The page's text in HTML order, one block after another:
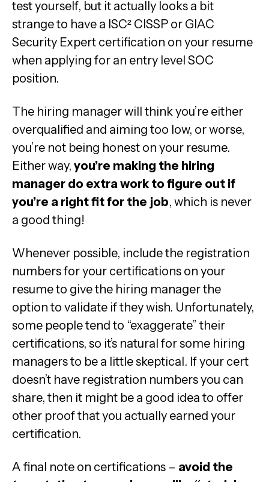
test yourself, but it actually looks a bit
strange to have a ISC² CISSP or GIAC
Security Expert certification on your resume
when applying for an entry level SOC
position.
The hiring manager will think you’re either
overqualified and aiming too low, or worse,
you’re not being honest on your resume.
Either way, you’re making the hiring
manager do extra work to figure out if
you’re a right fit for the job, which is never
a good thing!
Whenever possible, include the registration
numbers for your certifications on your
resume to give the hiring manager the
option to validate if they wish. Unfortunately,
some people tend to “exaggerate” their
certifications, so it’s natural for some hiring
managers to be a little skeptical. If your cert
doesn’t have registration numbers you can
share, then it might be a good idea to offer
other proof that you actually earned your
certification.
A final note on certifications – avoid the